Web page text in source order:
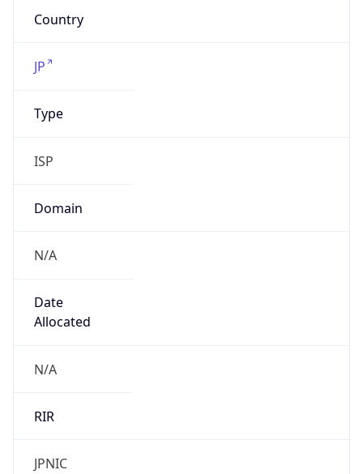
Country
JP
Type
ISP
Domain
N/A
Date
Allocated
N/A
RIR
JPNIC